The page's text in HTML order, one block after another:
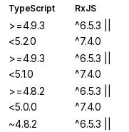
TypeScript RxJS
>=4.9.3
<5.2.0
^6.5.3 ||
^7.4.0
>=4.9.3
<5.1.0
^6.5.3 ||
^7.4.0
>=4.8.2
<5.0.0
^6.5.3 ||
^7.4.0
~4.8.2
^6.5.3 ||